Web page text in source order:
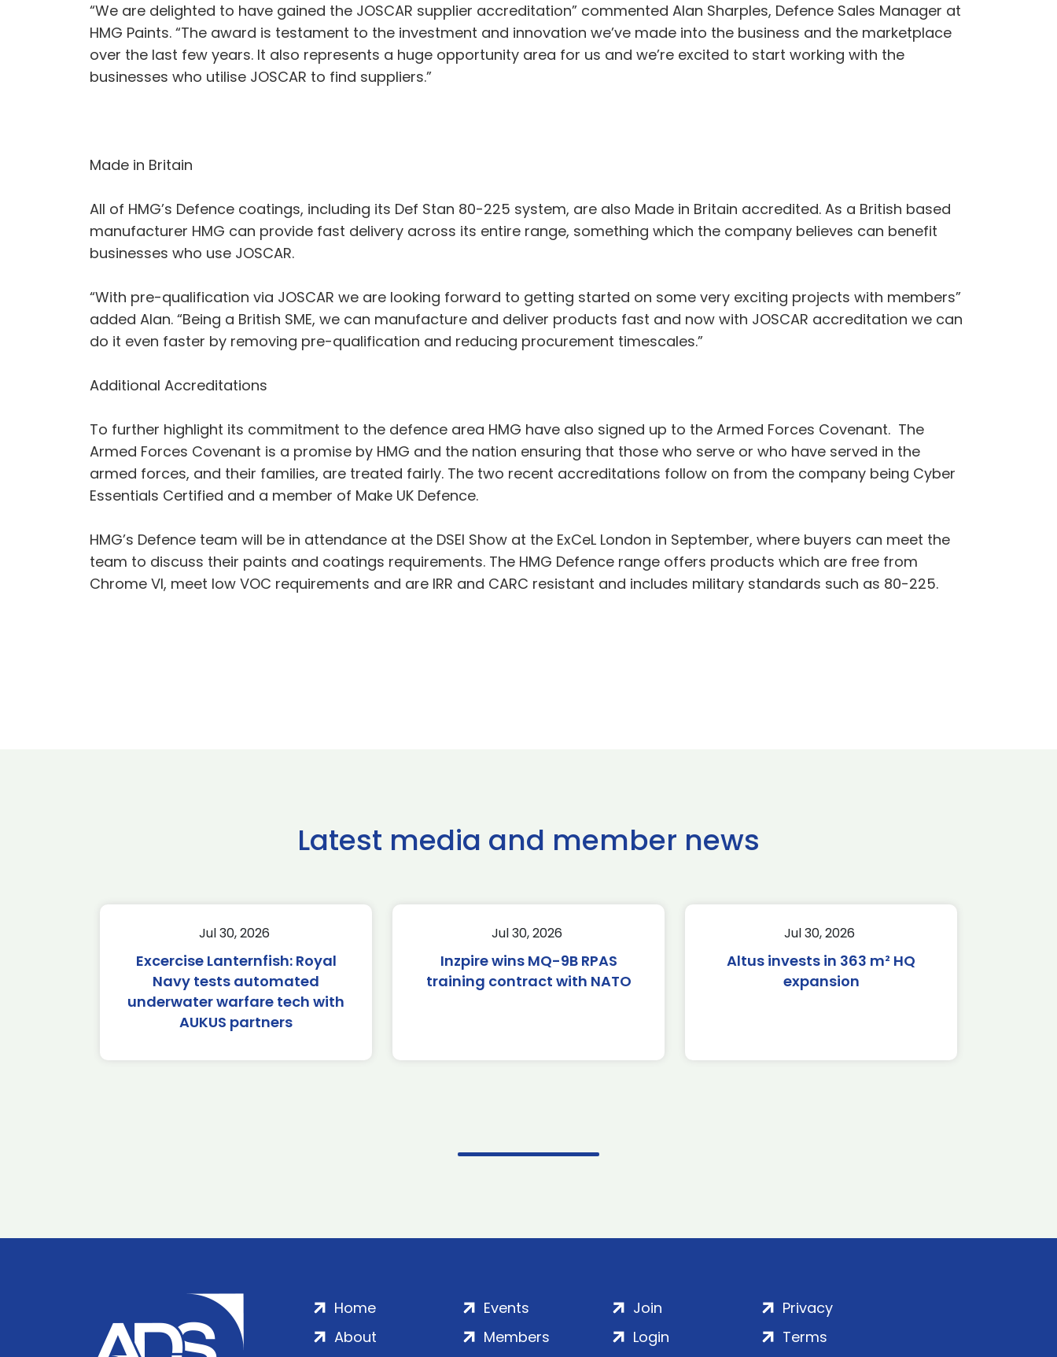
“We are delighted to have gained the JOSCAR supplier accreditation” commented Alan Sharples, Defence Sales Manager at
HMG Paints. “The award is testament to the investment and innovation we’ve made into the business and the marketplace
over the last few years. It also represents a huge opportunity area for us and we’re excited to start working with the
businesses who utilise JOSCAR to find suppliers.”
Made in Britain
All of HMG’s Defence coatings, including its Def Stan 80-225 system, are also Made in Britain accredited. As a British based
manufacturer HMG can provide fast delivery across its entire range, something which the company believes can benefit
businesses who use JOSCAR.
“With pre-qualification via JOSCAR we are looking forward to getting started on some very exciting projects with members”
added Alan. “Being a British SME, we can manufacture and deliver products fast and now with JOSCAR accreditation we can
do it even faster by removing pre-qualification and reducing procurement timescales.”
Additional Accreditations
To further highlight its commitment to the defence area HMG have also signed up to the Armed Forces Covenant. The
Armed Forces Covenant is a promise by HMG and the nation ensuring that those who serve or who have served in the
armed forces, and their families, are treated fairly. The two recent accreditations follow on from the company being Cyber
Essentials Certified and a member of Make UK Defence.
HMG’s Defence team will be in attendance at the DSEI Show at the ExCeL London in September, where buyers can meet the
team to discuss their paints and coatings requirements. The HMG Defence range offers products which are free from
Chrome VI, meet low VOC requirements and are IRR and CARC resistant and includes military standards such as 80-225.
Latest media and member news
Jul 30, 2026
Excercise Lanternfish: Royal
Navy tests automated
underwater warfare tech with
AUKUS partners
Jul 30, 2026
Inzpire wins MQ-9B RPAS
training contract with NATO
Jul 30, 2026
Altus invests in 363 m² HQ
expansion
Home
About
Events
Members
Join
Login
Privacy
Terms